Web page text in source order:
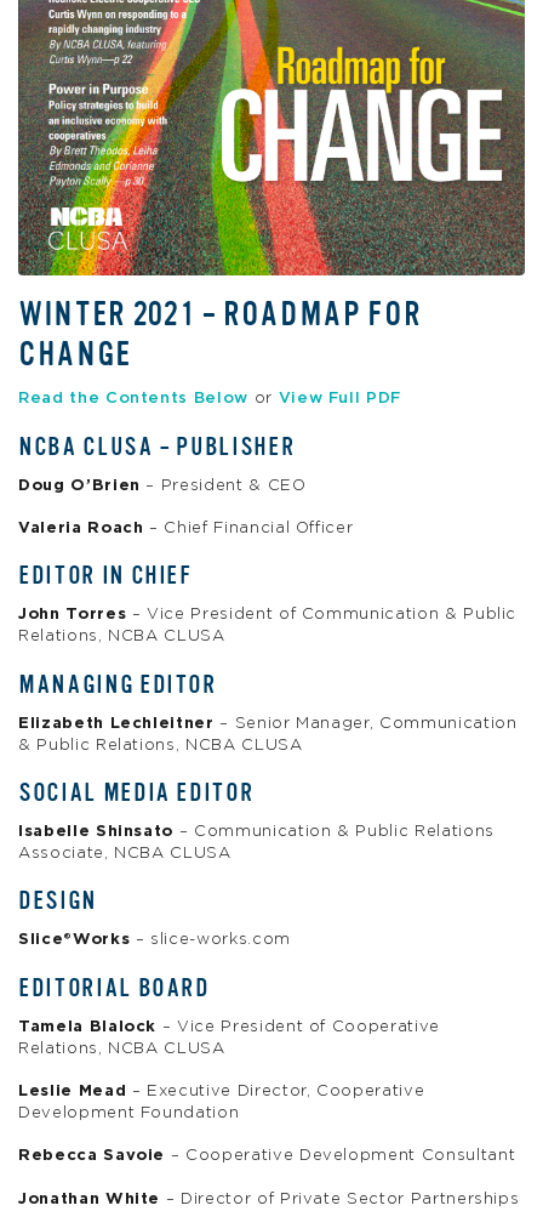
WINTER 2021 – ROADMAP FOR
CHANGE
Read the Contents Below or View Full PDF
NCBA CLUSA – PUBLISHER
Doug O’Brien – President & CEO
Valeria Roach – Chief Financial Officer
EDITOR IN CHIEF
John Torres – Vice President of Communication & Public
Relations, NCBA CLUSA
MANAGING EDITOR
Elizabeth Lechleitner – Senior Manager, Communication
& Public Relations, NCBA CLUSA
SOCIAL MEDIA EDITOR
Isabelle Shinsato – Communication & Public Relations
Associate, NCBA CLUSA
DESIGN
Slice®Works – slice-works.com
EDITORIAL BOARD
Tamela Blalock – Vice President of Cooperative
Relations, NCBA CLUSA
Leslie Mead
– Executive Director, Cooperative
Development Foundation
Rebecca Savoie – Cooperative Development Consultant
Jonathan White
– Director of Private Sector Partnerships